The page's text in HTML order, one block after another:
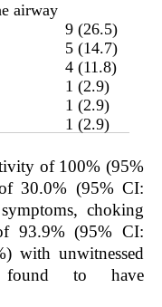
airway
9 (26.5)
5 (14.7)
4 (11.8)
1 (2.9)
1 (2.9)
1 (2.9)
of 100% (95%
30.0% (95% CI:
choking
93.9% (95% CI:
with unwitnessed
found to have